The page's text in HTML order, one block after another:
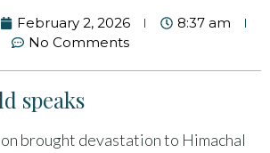
February 2, 2026
8:37 am
No Comments
speaks
brought devastation to Himachal